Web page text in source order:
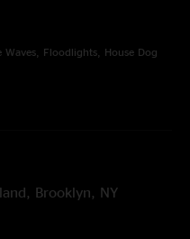
Floodlights, House Dog
Brooklyn, NY